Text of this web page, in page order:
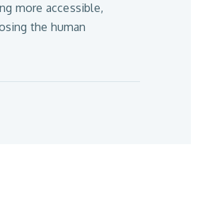
more accessible,
the human